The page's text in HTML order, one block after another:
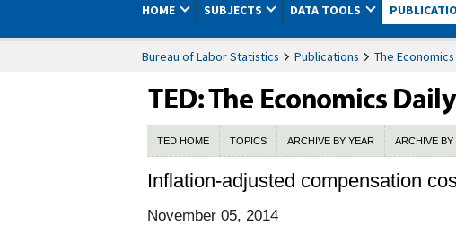
HOME SUBJECTS DATA TOOLS
Bureau of Labor Statistics Publications The
TED HOME TOPICS ARCHIVE BY YEAR ARCHIVE
Inflation-adjusted compensation
November 05, 2014